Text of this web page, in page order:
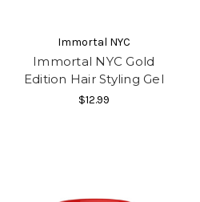
Immortal NYC
Immortal NYC Gold
Edition Hair Styling Gel
$12.99